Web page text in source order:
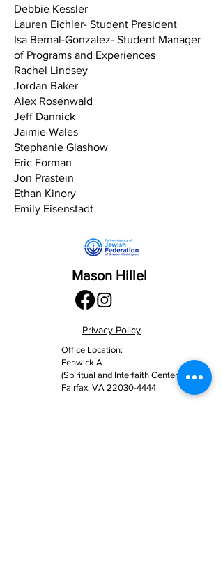
Debbie Kessler
Lauren Eichler- Student President
Isa Bernal-Gonzalez- Student Manager
of Programs and Experiences
Rachel Lindsey
Jordan Baker
Alex Rosenwald
Jeff Dannick
Jaimie Wales
Stephanie Glashow
Eric Forman
Jon Prastein
Ethan Kinory
Emily Eisenstadt
Mason Hillel
Privacy Policy
Office Location:
Fenwick A
(Spiritual and Interfaith Center)
Fairfax, VA 22030-4444